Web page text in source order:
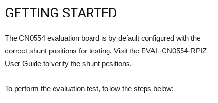
GETTING STARTED
The CN0554 evaluation board is by default configured with the
correct shunt positions for testing. Visit the EVAL-CN0554-RPIZ
User Guide to verify the shunt positions.
To perform the evaluation test, follow the steps below: